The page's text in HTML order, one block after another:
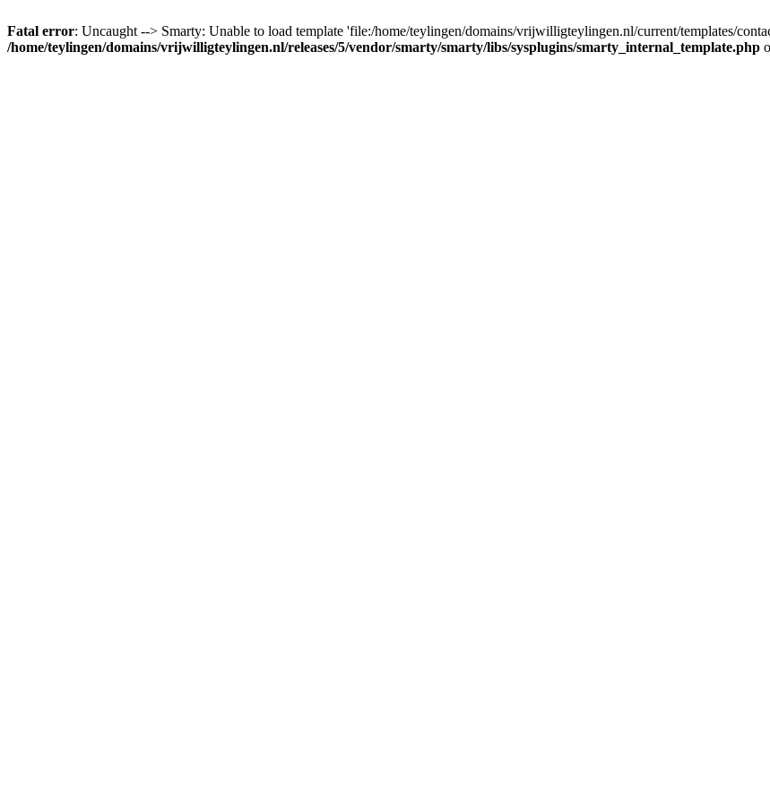
Fatal error: Uncaught --> Smarty: Unable to load template 'file:/home/teylingen/domains/vrijwilligteylingen.nl/current/templates/
/home/teylingen/domains/vrijwilligteylingen.nl/releases/5/vendor/smarty/smarty/libs/sysplugins/smarty_internal_template.php